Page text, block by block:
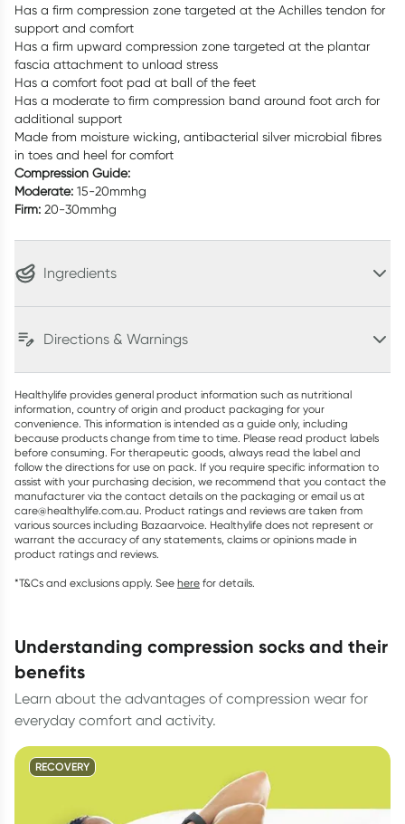
Has a firm compression zone targeted at the Achilles tendon for
support and comfort
Has a firm upward compression zone targeted at the plantar
fascia attachment to unload stress
Has a comfort foot pad at ball of the feet
Has a moderate to firm compression band around foot arch for
additional support
Made from moisture wicking, antibacterial silver microbial fibres
in toes and heel for comfort
Compression Guide:
Moderate: 15-20mmhg
Firm: 20-30mmhg
Ingredients
Directions & Warnings
Healthylife provides general product information such as nutritional
information, country of origin and product packaging for your
convenience. This information is intended as a guide only, including
because products change from time to time. Please read product labels
before consuming. For therapeutic goods, always read the label and
follow the directions for use on pack. If you require specific information to
assist with your purchasing decision, we recommend that you contact the
manufacturer via the contact details on the packaging or email us at
care@healthylife.com.au. Product ratings and reviews are taken from
various sources including Bazaarvoice. Healthylife does not represent or
warrant the accuracy of any statements, claims or opinions made in
product ratings and reviews.
*T&Cs and exclusions apply. See here for details.
understanding compression socks and their
benefits
Learn about the advantages of compression wear for
everyday comfort and activity.
RECOVERY